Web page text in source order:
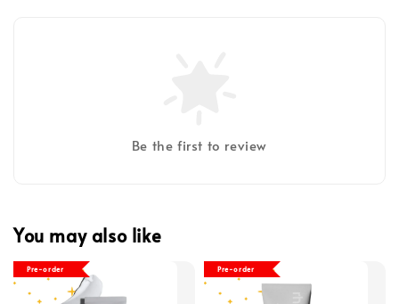
Be the first to review
You may also like
Pre-order Pre-order